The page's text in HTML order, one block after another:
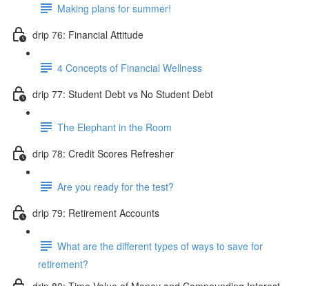
Making plans for summer!
drip 76: Financial Attitude
4 Concepts of Financial Wellness
drip 77: Student Debt vs No Student Debt
The Elephant in the Room
drip 78: Credit Scores Refresher
Are you ready for the test?
drip 79: Retirement Accounts
What are the different types of ways to save for
retirement?